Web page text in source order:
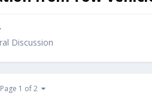
Discussion
Page 1 of 2